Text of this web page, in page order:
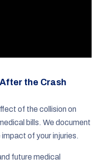
the Crash
of the collision on
bills. We document
of your injuries.
future medical